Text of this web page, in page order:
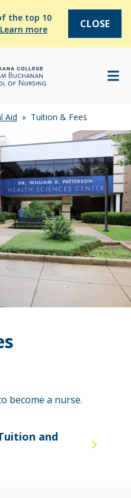
the top 10
Learn more CLOSE
Aid » Tuition & Fees
become a nurse.
and